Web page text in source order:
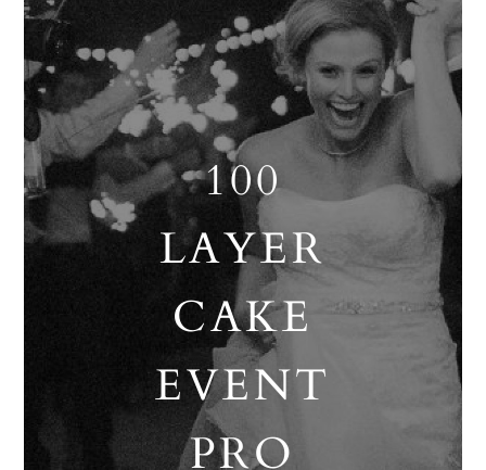
100
LAYER
CAKE
EVENT
PRO